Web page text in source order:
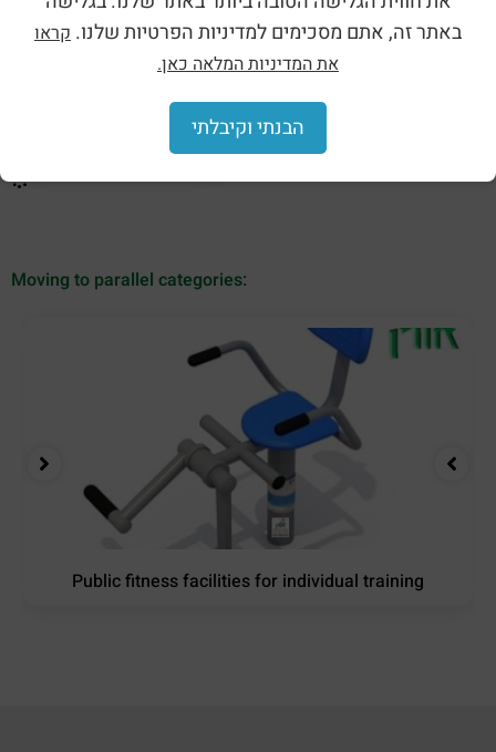
Public fitness facility for
double (LA-14405ADA)
Moving to parallel categories:
Public fitness facilities for individual training
באתר זה, אתם מסכימים למדיניות הפרטיות שלנו. קראו
את המדיניות המלאה כאן.
הבנתי וקיבלתי